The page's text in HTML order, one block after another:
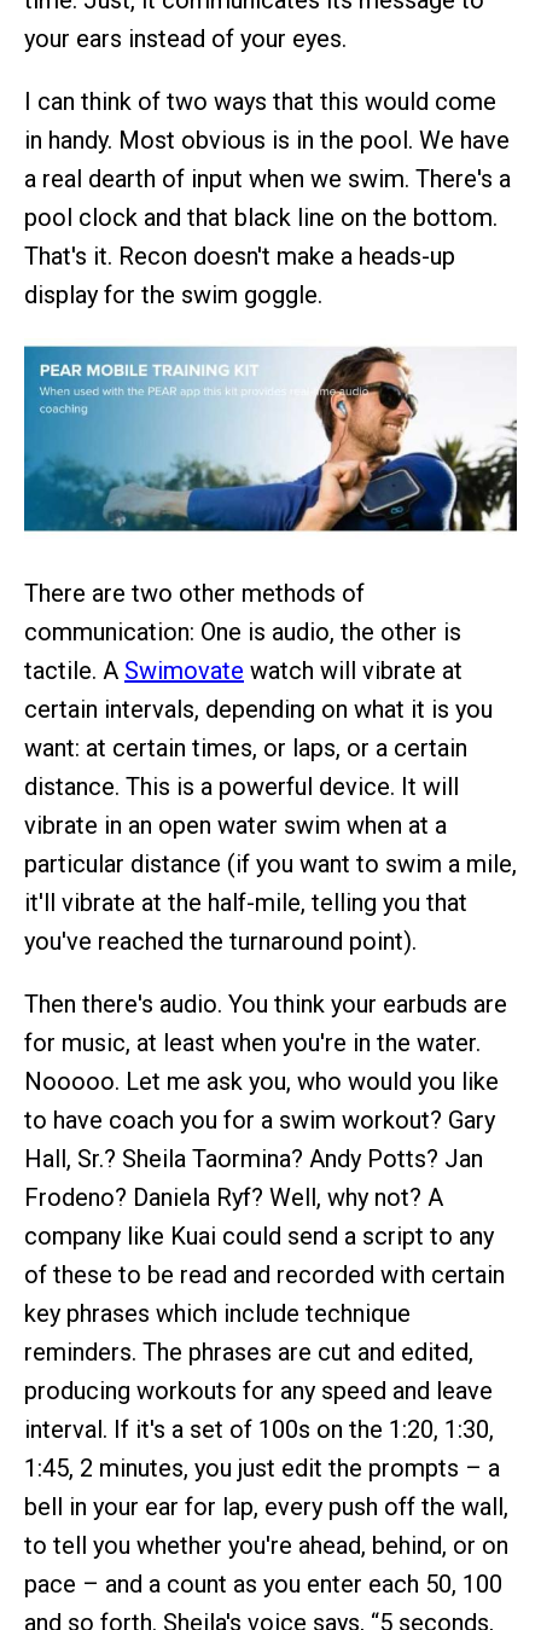
your ears instead of your eyes.
I can think of two ways that this would come
in handy. Most obvious is in the pool. We have
a real dearth of input when we swim. There's a
pool clock and that black line on the bottom.
That's it. Recon doesn't make a heads-up
display for the swim goggle.
There are two other methods of
communication: One is audio, the other is
tactile. A Swimovate watch will vibrate at
certain intervals, depending on what it is you
want: at certain times, or laps, or a certain
distance. This is a powerful device. It will
vibrate in an open water swim when at a
particular distance (if you want to swim a mile,
it'll vibrate at the half-mile, telling you that
you've reached the turnaround point).
Then there's audio. You think your earbuds are
for music, at least when you're in the water.
Nooooo. Let me ask you, who would you like
to have coach you for a swim workout? Gary
Hall, Sr.? Sheila Taormina? Andy Potts? Jan
Frodeno? Daniela Ryf? Well, why not? A
company like Kuai could send a script to any
of these to be read and recorded with certain
key phrases which include technique
reminders. The phrases are cut and edited,
producing workouts for any speed and leave
interval. If it's a set of 100s on the 1:20, 1:30,
1:45, 2 minutes, you just edit the prompts – a
bell in your ear for lap, every push off the wall,
to tell you whether you're ahead, behind, or on
pace – and a count as you enter each 50, 100
and so forth. Sheila's voice says, “5 seconds,